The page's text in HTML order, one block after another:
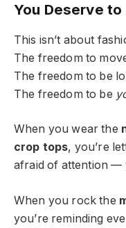
You Deserve to
This isn’t about
The freedom to
The freedom to be
The freedom to be
When you wear the
crop tops, you’re
afraid of attention —
When you rock the
you’re reminding